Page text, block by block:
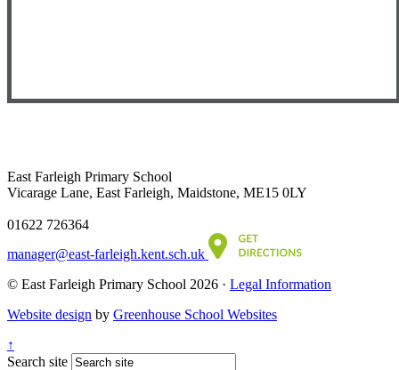
East Farleigh Primary School
Vicarage Lane, East Farleigh, Maidstone, ME15 0LY
01622 726364
manager@east-farleigh.kent.sch.uk
© East Farleigh Primary School 2026 · Legal Information
Website design by Greenhouse School Websites
↑
Search site